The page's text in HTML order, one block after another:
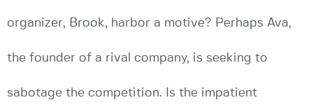
organizer, Brook, harbor a motive? Perhaps Ava,
the founder of a rival company, is seeking to
sabotage the competition. Is the impatient